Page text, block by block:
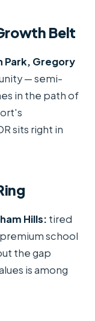
Belt
Park, Gregory
— semi-
in the path of
sits right in
Hills: tired
school
the gap
is among